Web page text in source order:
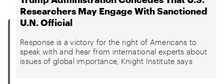
Researchers May Engage With Sanctioned
U.N. Official
Response is a victory for the right of Americans to
speak with and hear from international experts about
issues of global importance, Knight Institute says